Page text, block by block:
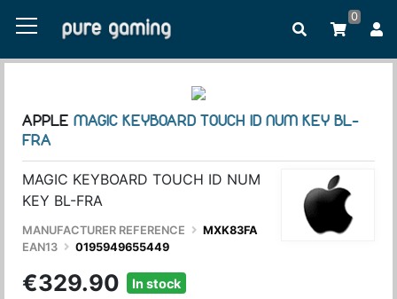
0
APPLE MAGIC KEYBOARD TOUCH ID NUM KEY BL-
FRA
MAGIC KEYBOARD TOUCH ID NUM
KEY BL-FRA
MANUFACTURER REFERENCE
MXK83FA
EAN13
0195949655449
€329.90 In stock